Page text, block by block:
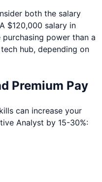
both the salary
$120,000 salary in
power than a
hub, depending on
Premium Pay
can increase your
Analyst by 15-30%: